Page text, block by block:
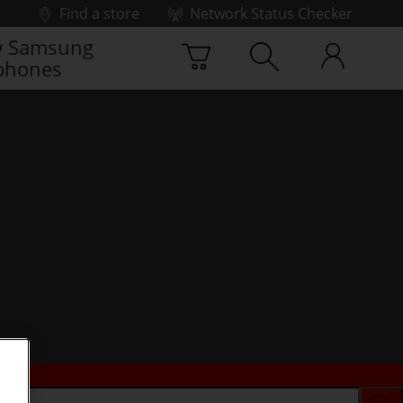
Find a store
Network Status Checker
Samsung